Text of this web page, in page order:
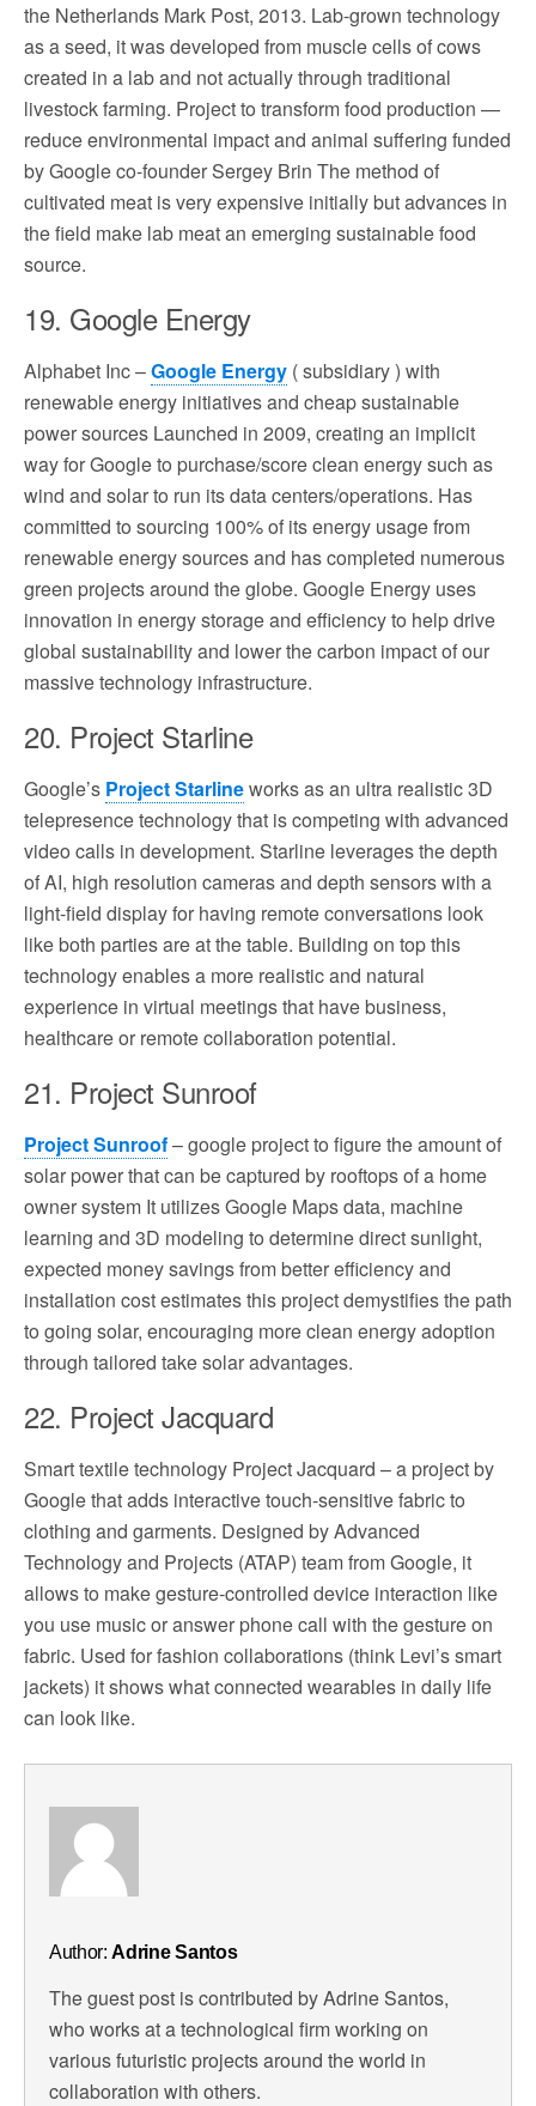
the Netherlands Mark Post, 2013. Lab-grown technology
as a seed, it was developed from muscle cells of cows
created in a lab and not actually through traditional
livestock farming. Project to transform food production —
reduce environmental impact and animal suffering funded
by Google co-founder Sergey Brin The method of
cultivated meat is very expensive initially but advances in
the field make lab meat an emerging sustainable food
source.
19. Google Energy
Alphabet Inc –Google Energy ( subsidiary ) with
renewable energy initiatives and cheap sustainable
power sources Launched in 2009, creating an implicit
way for Google to purchase/score clean energy such as
wind and solar to run its data centers/operations. Has
committed to sourcing 100% of its energy usage from
renewable energy sources and has completed numerous
green projects around the globe. Google Energy uses
innovation in energy storage and efficiency to help drive
global sustainability and lower the carbon impact of our
massive technology infrastructure.
20. Project Starline
Google’s Project Starlineworks as an ultra realistic 3D
telepresence technology that is competing with advanced
video calls in development. Starline leverages the depth
of AI, high resolution cameras and depth sensors with a
light-field display for having remote conversations look
like both parties are at the table. Building on top this
technology enables a more realistic and natural
experience in virtual meetings that have business,
healthcare or remote collaboration potential.
21. Project Sunroof
Project Sunroof– google project to figure the amount of
solar power that can be captured by rooftops of a home
owner system It utilizes Google Maps data, machine
learning and 3D modeling to determine direct sunlight,
expected money savings from better efficiency and
installation cost estimates this project demystifies the path
to going solar, encouraging more clean energy adoption
through tailored take solar advantages.
22. Project Jacquard
Smart textile technology Project Jacquard – a project by
Google that adds interactive touch-sensitive fabric to
clothing and garments. Designed by Advanced
Technology and Projects (ATAP) team from Google, it
allows to make gesture-controlled device interaction like
you use music or answer phone call with the gesture on
fabric. Used for fashion collaborations (think Levi’s smart
jackets) it shows what connected wearables in daily life
can look like.
Author:Adrine Santos
The guest post is contributed by Adrine Santos,
who works at a technological firm working on
various futuristic projects around the world in
collaboration with others.